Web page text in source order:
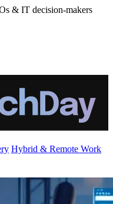
& IT decision-makers
Hybrid & Remote Work